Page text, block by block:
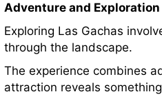
Adventure and Exploration
Exploring Las Gachas
through the landscape.
The experience combines
attraction reveals